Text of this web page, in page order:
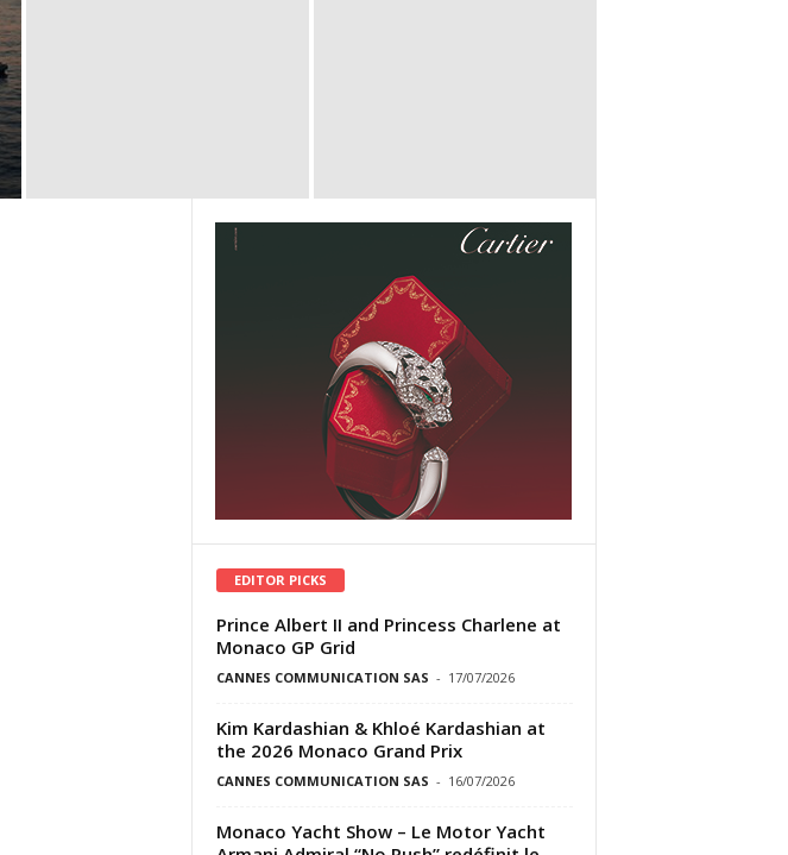
EDITOR PICKS
Prince Albert II and Princess Charlene at
Monaco GP Grid
CANNES COMMUNICATION SAS - 17/07/2026
Kim Kardashian & Khloé Kardashian at
the 2026 Monaco Grand Prix
CANNES COMMUNICATION SAS - 16/07/2026
Monaco Yacht Show – Le Motor Yacht